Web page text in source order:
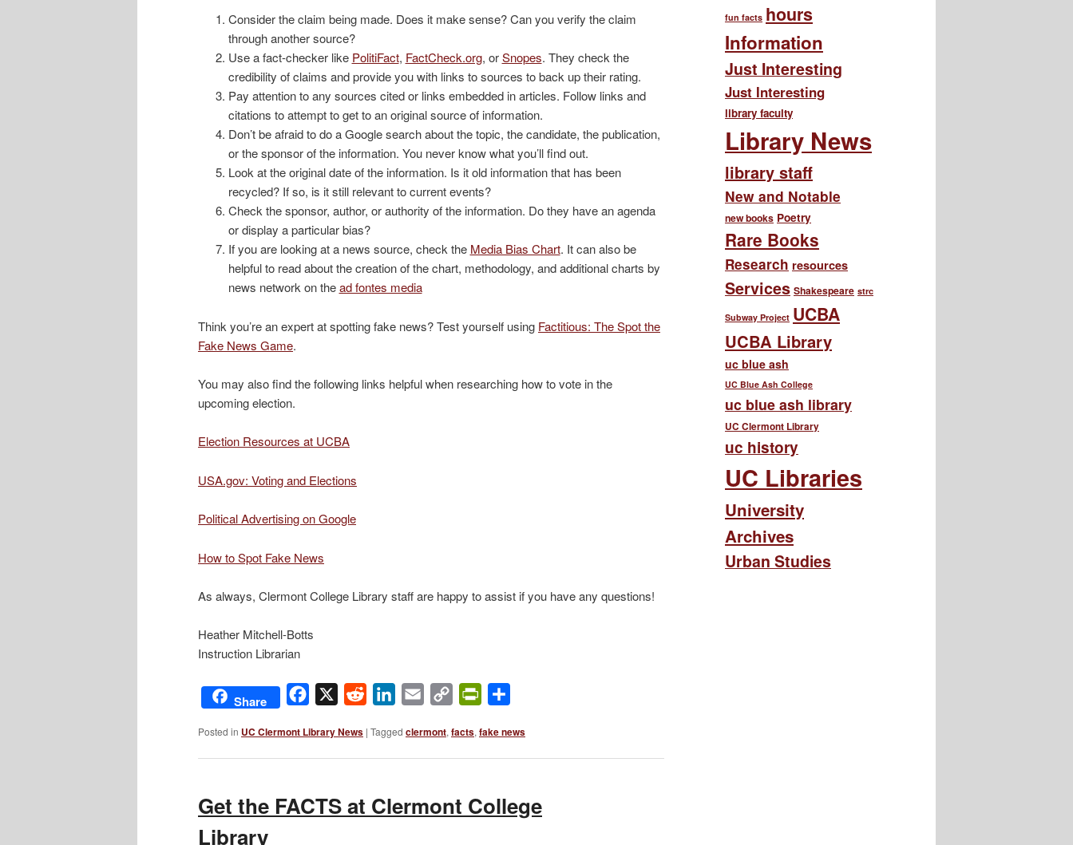
Consider the claim being made. Does it make sense? Can you verify the claim
through another source?
Use a fact-checker like PolitiFact, FactCheck.org, orSnopes. They check the
credibility of claims and provide you with links to sources to back up their rating.
Pay attention to any sources cited or links embedded in articles. Follow links and
citations to attempt to get to an original source of information.
Don’t be afraid to do a Google search about the topic, the candidate, the publication,
or the sponsor of the information. You never know what you’ll find out.
Look at the original date of the information. Is it old information that has been
recycled? If so, is it still relevant to current events?
Check the sponsor, author, or authority of the information. Do they have an agenda
or display a particular bias?
If you are looking at a news source, check the Media Bias Chart. It can also be
helpful to read about the creation of the chart, methodology, and additional charts by
news network on thead fontes media
Think you’re an expert at spotting fake news? Test yourself using Factitious: The Spot the
Fake News Game.
You may also find the following links helpful when researching how to vote in the
upcoming election.
Election Resources at UCBA
USA.gov: Voting and Elections
Political Advertising on Google
How to Spot Fake News
As always, Clermont College Library staff are happy to assist if you have any questions!
Heather Mitchell-Botts
Instruction Librarian
Share Facebook Reddit LinkedIn
Email
Copy
PrintFriendly
Posted in UC Clermont Library News | Tagged clermont, facts, fake news
Get the FACTS at Clermont College
Library
fun facts hours
Information
Just Interesting
Just Interesting
library faculty
Library News
library staff
New and Notable
new books Poetry
Rare Books
Research resources
Services Shakespeare strc
Subway Project UCBA
UCBA Library
uc blue ash
UC Blue Ash College
uc blue ash library
UC Clermont Library
uc history
UC Libraries
University
Archives
Urban Studies